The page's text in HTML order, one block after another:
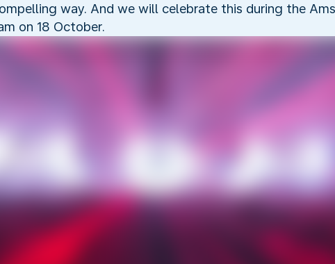
way. And we will celebrate this during the
on 18 October.